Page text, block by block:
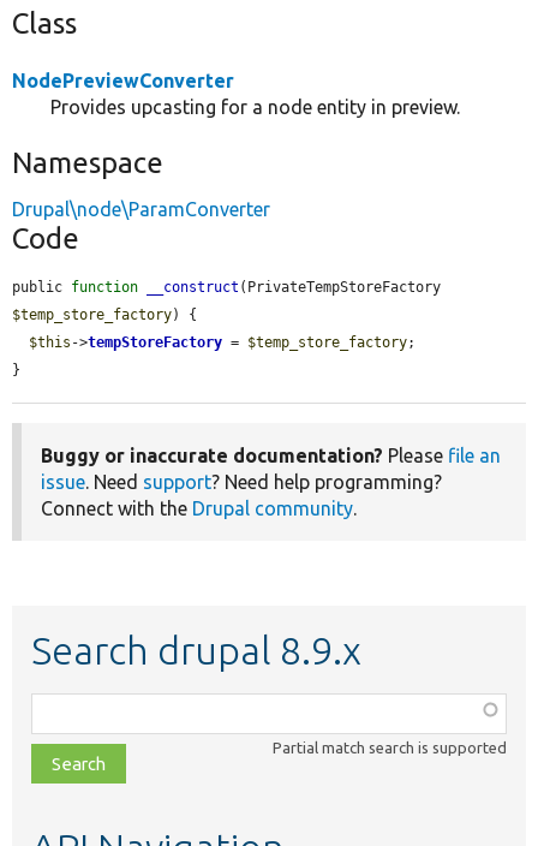
Class
NodePreviewConverter
Provides upcasting for a node entity in preview.
Namespace
Drupal\node\ParamConverter
Code
public function __construct
$temp_store_factory) {
$this ->tempStoreFactory = $temp_store_factory;
}
Buggy or inaccurate documentation? Please file an
issue. Need support? Need help programming?
Connect with the Drupal community.
Search drupal 8.9.x
class,
file,
topic,
Partial match search is supported